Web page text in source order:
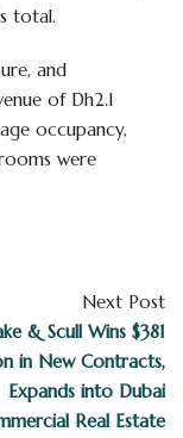
total.
and
of Dh2.1
occupancy,
were
Next Post
& Scull Wins $381
in New Contracts,
Expands into Dubai
Real Estate